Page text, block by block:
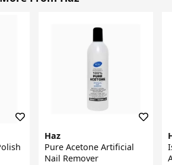
Haz
Pure Acetone Artificial
Nail Remover